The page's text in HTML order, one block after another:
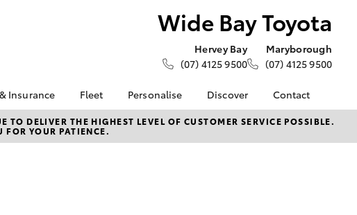
Wide Bay Toyota
Hervey Bay
(07) 4125 9500
Maryborough
(07) 4125 9500
Insurance
Finance at Wide
Fleet
About Fleet
Fleet Enquiries
Personalise Discover
KINTO
Toyota Go
Contact
Contact Us
Our Location
DELIVER THE HIGHEST LEVEL OF CUSTOMER SERVICE POSSIBLE.
YOUR PATIENCE.